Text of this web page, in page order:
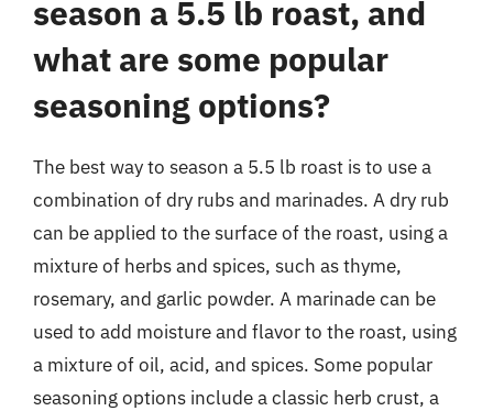
season a 5.5 lb roast, and
what are some popular
seasoning options?
The best way to season a 5.5 lb roast is to use a
combination of dry rubs and marinades. A dry rub
can be applied to the surface of the roast, using a
mixture of herbs and spices, such as thyme,
rosemary, and garlic powder. A marinade can be
used to add moisture and flavor to the roast, using
a mixture of oil, acid, and spices. Some popular
seasoning options include a classic herb crust, a